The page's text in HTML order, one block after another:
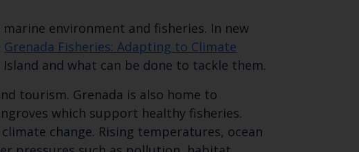
environment and fisheries. In new
Grenada Fisheries: Adapting to Climate
and what can be done to tackle them.
tourism. Grenada is also home to
which support healthy fisheries.
change. Rising temperatures, ocean